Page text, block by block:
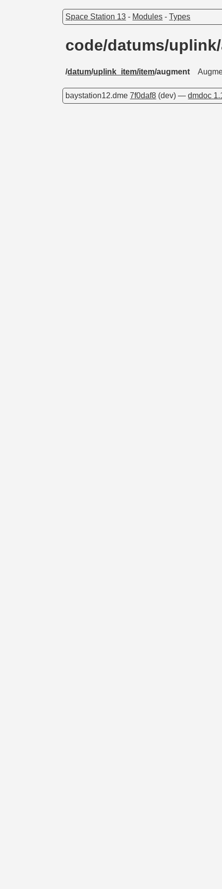
Space Station 13 - Modules -Types
code/datums/
/datum/uplink_item/item/augment
baystation12.dme7f0daf8 (dev) —dmdoc